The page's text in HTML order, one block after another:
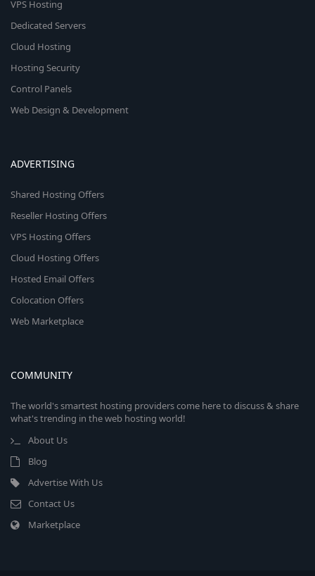
VPS Hosting
Dedicated Servers
Cloud Hosting
Hosting Security
Control Panels
Web Design & Development
ADVERTISING
Shared Hosting Offers
Reseller Hosting Offers
VPS Hosting Offers
Cloud Hosting Offers
Hosted Email Offers
Colocation Offers
Web Marketplace
COMMUNITY
The world's smartest hosting providers come here to discuss & share
what's trending in the web hosting world!
About Us
Blog
Advertise With Us
Contact Us
Marketplace